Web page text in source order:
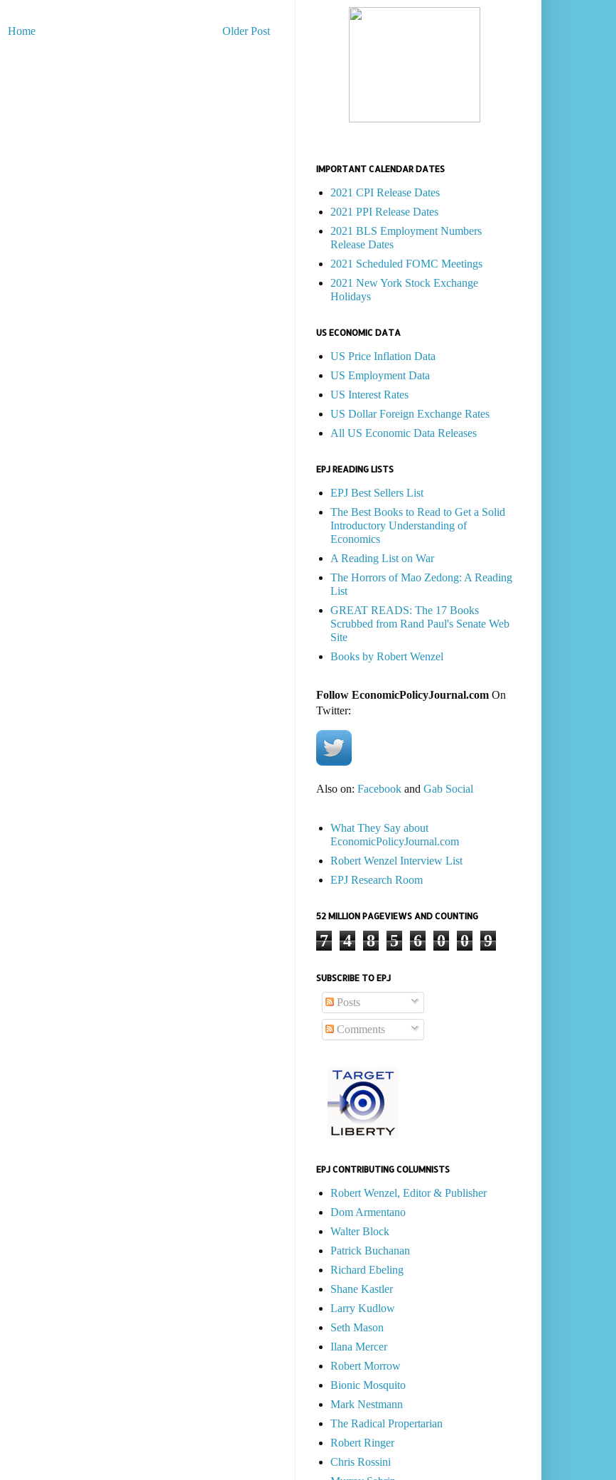
Older Post
Home
IMPORTANT CALENDAR DATES
2021 CPI Release Dates
2021 PPI Release Dates
2021 BLS Employment Numbers
Release Dates
2021 Scheduled FOMC Meetings
2021 New York Stock Exchange
Holidays
US ECONOMIC DATA
US Price Inflation Data
US Employment Data
US Interest Rates
US Dollar Foreign Exchange Rates
All US Economic Data Releases
EPJ READING LISTS
EPJ Best Sellers List
The Best Books to Read to Get a Solid
Introductory Understanding of
Economics
A Reading List on War
The Horrors of Mao Zedong: A Reading
List
GREAT READS: The 17 Books
Scrubbed from Rand Paul's Senate Web
Site
Books by Robert Wenzel
Follow EconomicPolicyJournal.comOn
Twitter:
Also on: Facebookand Gab Social
What They Say about
EconomicPolicyJournal.com
Robert Wenzel Interview List
EPJ Research Room
52 MILLION PAGEVIEWS AND COUNTING
7 4 8 5 6 0 0 9
SUBSCRIBE TO EPJ
Posts
Comments
EPJ CONTRIBUTING COLUMNISTS
Robert Wenzel, Editor & Publisher
Dom Armentano
Walter Block
Patrick Buchanan
Richard Ebeling
Shane Kastler
Larry Kudlow
Seth Mason
Ilana Mercer
Robert Morrow
Bionic Mosquito
Mark Nestmann
The Radical Propertarian
Robert Ringer
Chris Rossini